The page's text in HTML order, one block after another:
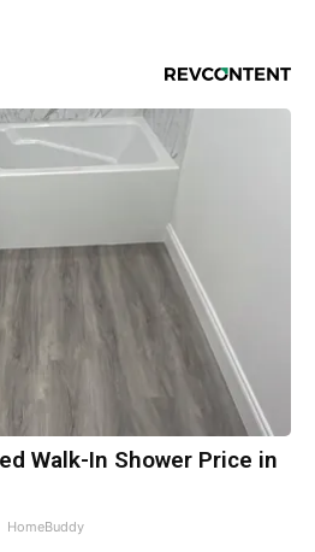
Walk-In Shower Price in
HomeBuddy